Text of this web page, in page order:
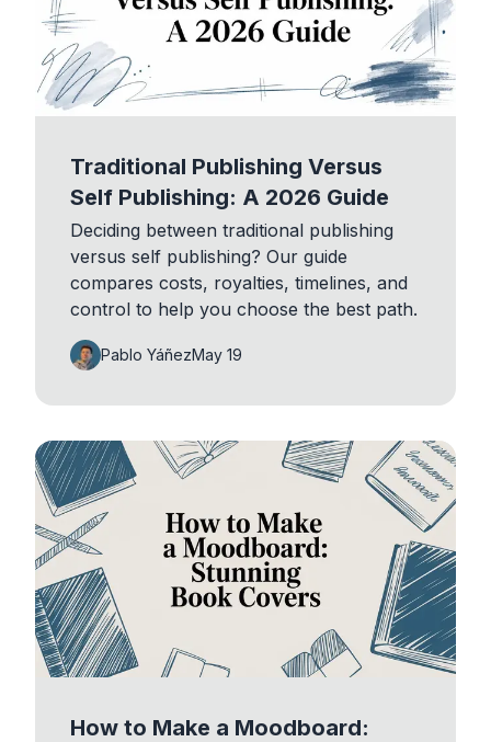
Traditional Publishing Versus
Self Publishing: A 2026 Guide
Deciding between traditional publishing
versus self publishing? Our guide
compares costs, royalties, timelines, and
control to help you choose the best path.
Pablo YáñezMay 19
How to Make a Moodboard: